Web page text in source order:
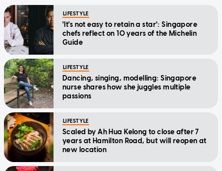
LIFESTYLE
'It's not easy to retain a star': Singapore
chefs reflect on 10 years of the Michelin
Guide
LIFESTYLE
Dancing, singing, modelling: Singapore
nurse shares how she juggles multiple
passions
LIFESTYLE
Scaled by Ah Hua Kelong to close after 7
years at Hamilton Road, but will reopen at
new location